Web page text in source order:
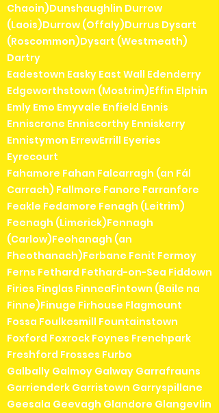
Chaoin)Dunshaughlin Durrow
(Laois)Durrow (Offaly)Durrus Dysart
(Roscommon)Dysart (Westmeath)
Dartry
Eadestown Easky East Wall Edenderry
Edgeworthstown (Mostrim)Effin Elphin
Emly Emo Emyvale Enfield Ennis
Enniscrone Enniscorthy Enniskerry
Ennistymon ErrewErrill Eyeries
Eyrecourt
Fahamore Fahan Falcarragh (an Fál
Carrach) Fallmore Fanore Farranfore
Feakle Fedamore Fenagh (Leitrim)
Feenagh (Limerick)Fennagh
(Carlow)Feohanagh (an
Fheothanach)Ferbane Fenit Fermoy
Ferns Fethard Fethard-on-Sea Fiddown
Firies Finglas FinneaFintown (Baile na
Finne)Finuge Firhouse Flagmount
Fossa Foulkesmill Fountainstown
Foxford Foxrock Foynes Frenchpark
Freshford Frosses Furbo
Galbally Galmoy Galway Garrafrauns
Garrienderk Garristown Garryspillane
Geesala Geevagh Glandore Glangevlin